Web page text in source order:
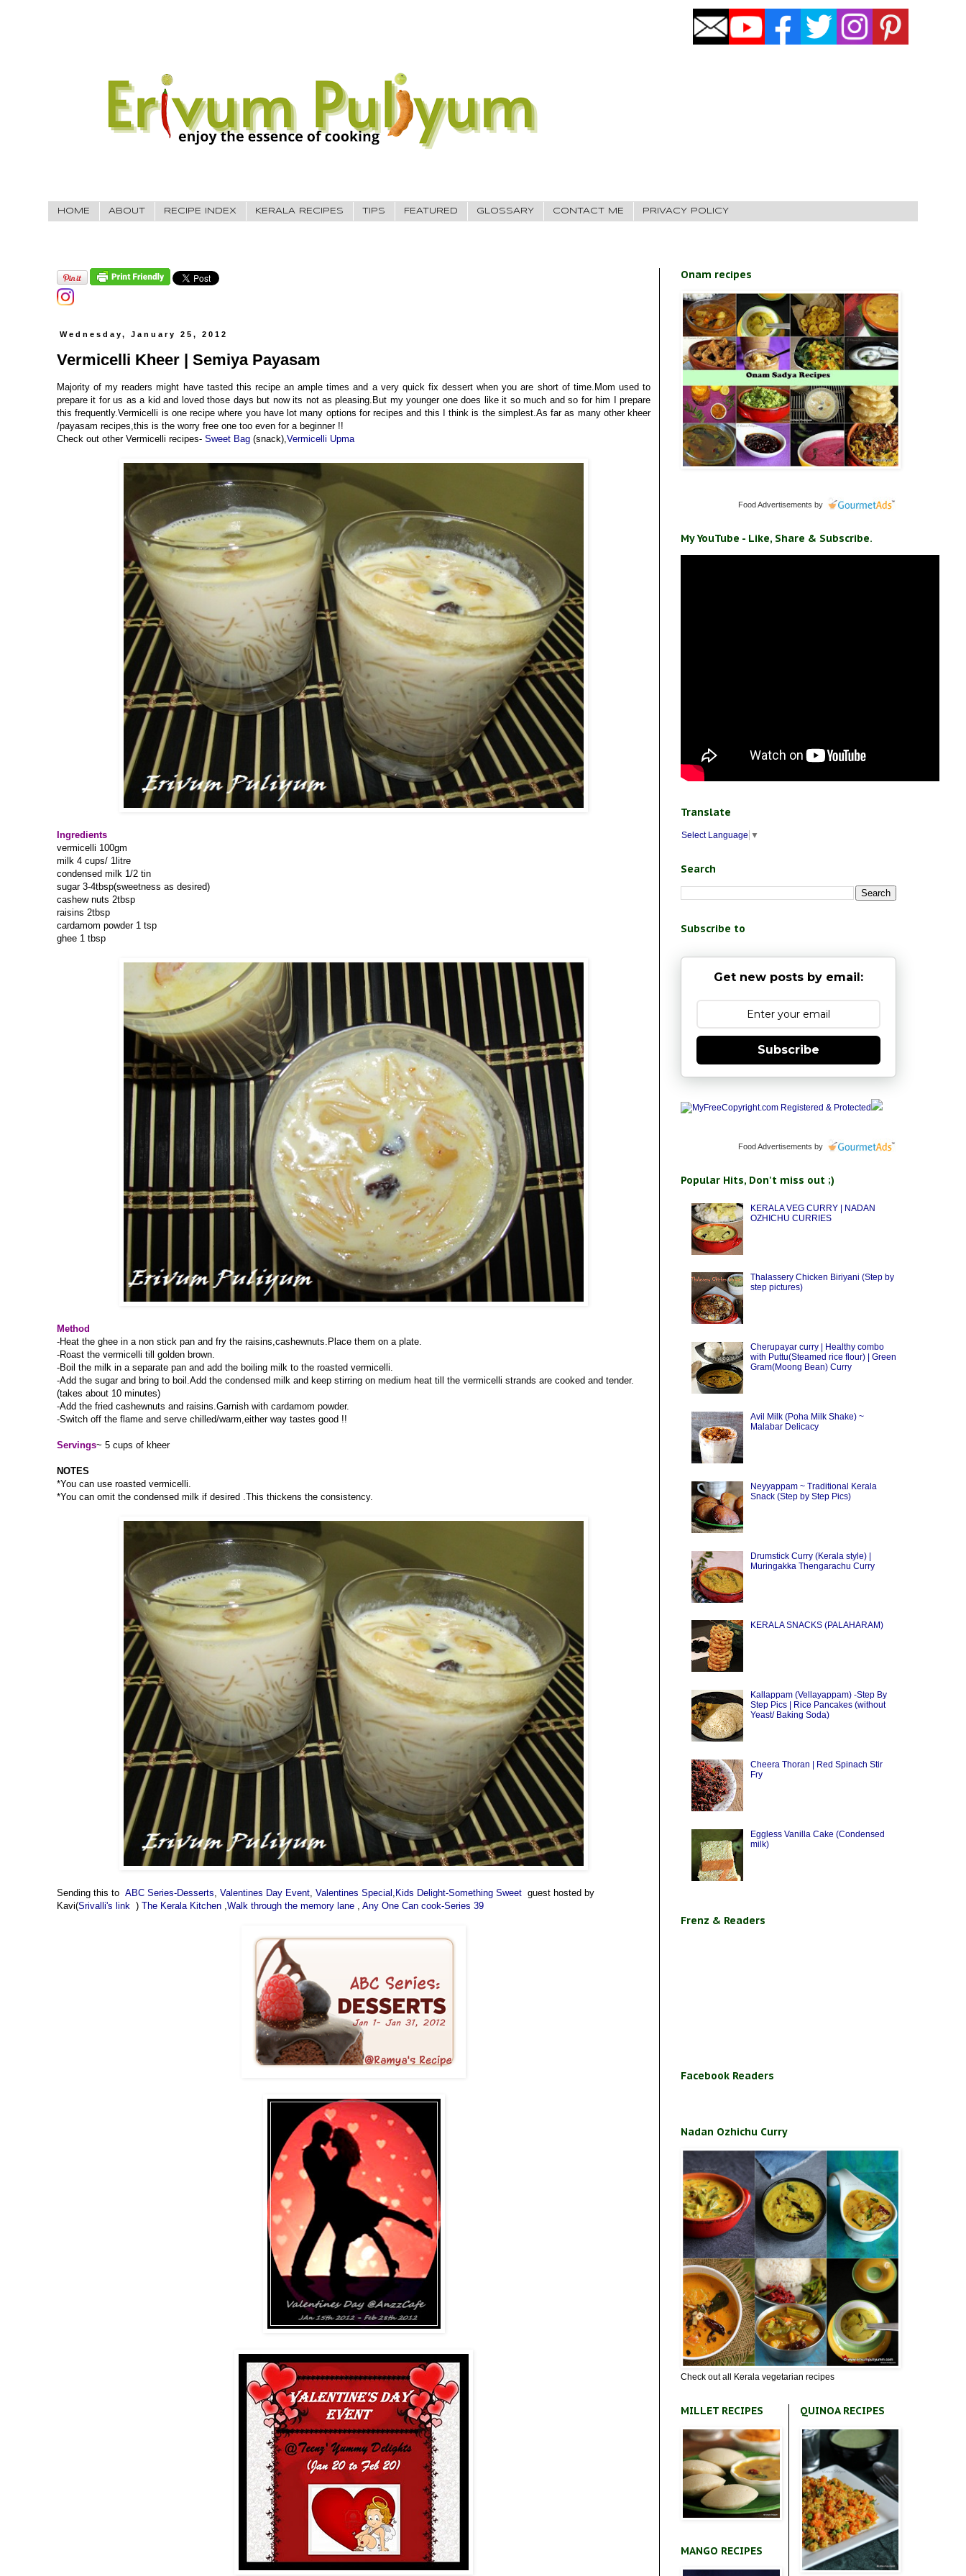
HOME ABOUT RECIPE INDEX KERALA RECIPES TIPS FEATURED GLOSSARY CONTACT ME PRIVACY POLICY
Wednesday, January 25, 2012
Vermicelli Kheer | Semiya Payasam
Majority of my readers might have tasted this recipe an ample times and a very quick fix dessert when you are short of time.Mom used to
prepare it for us as a kid and loved those days but now its not as pleasing.But my younger one does like it so much and so for him I prepare
this frequently.Vermicelli is one recipe where you have lot many options for recipes and this I think is the simplest.As far as many other kheer
/payasam recipes,this is the worry free one too even for a beginner !!
Check out other Vermicelli recipes- Sweet Bag (snack),Vermicelli Upma
Ingredients
vermicelli 100gm
milk 4 cups/ 1litre
condensed milk 1/2 tin
sugar 3-4tbsp(sweetness as desired)
cashew nuts 2tbsp
raisins 2tbsp
cardamom powder 1 tsp
ghee 1 tbsp
Method
-Heat the ghee in a non stick pan and fry the raisins,cashewnuts.Place them on a plate.
-Roast the vermicelli till golden brown.
-Boil the milk in a separate pan and add the boiling milk to the roasted vermicelli.
-Add the sugar and bring to boil.Add the condensed milk and keep stirring on medium heat till the vermicelli strands are cooked and tender.
(takes about 10 minutes)
-Add the fried cashewnuts and raisins.Garnish with cardamom powder.
-Switch off the flame and serve chilled/warm,either way tastes good !!
Servings~ 5 cups of kheer
NOTES
*You can use roasted vermicelli.
*You can omit the condensed milk if desired .This thickens the consistency.
Sending this to ABC Series-Desserts, Valentines Day Event, Valentines Special , Kids Delight-Something Sweet guest hosted by
Kavi(Srivalli's link ) The Kerala Kitchen ,Walk through the memory lane , Any One Can cook-Series 39
Onam recipes
Food Advertisements by
My YouTube - Like, Share & Subscribe.
Translate
Select Language ▼
Search
Subscribe to
Get new posts by email:
Subscribe
Food Advertisements by
Popular Hits, Don't miss out ;)
KERALA VEG CURRY | NADAN
OZHICHU CURRIES
Thalassery Chicken Biriyani (Step by
step pictures)
Cherupayar curry | Healthy combo
with Puttu(Steamed rice flour) | Green
Gram(Moong Bean) Curry
Avil Milk (Poha Milk Shake) ~
Malabar Delicacy
Neyyappam ~ Traditional Kerala
Snack (Step by Step Pics)
Drumstick Curry (Kerala style) |
Muringakka Thengarachu Curry
KERALA SNACKS (PALAHARAM)
Kallappam (Vellayappam) -Step By
Step Pics | Rice Pancakes (without
Yeast/ Baking Soda)
Cheera Thoran | Red Spinach Stir
Fry
Eggless Vanilla Cake (Condensed
milk)
Frenz & Readers
Facebook Readers
Nadan Ozhichu Curry
Check out all Kerala vegetarian recipes
MILLET RECIPES
MANGO RECIPES
QUINOA RECIPES